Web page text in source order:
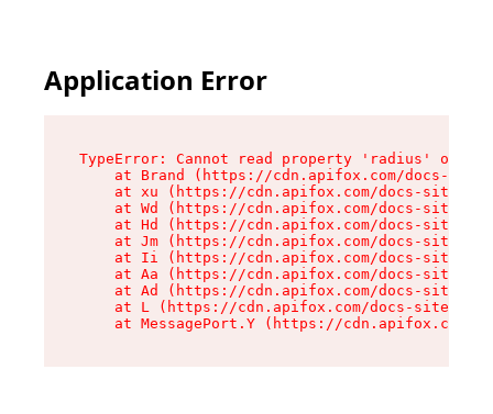
Application Error
TypeError: Cannot read property 'radius' of
at Brand (https://cdn.apifox.com/docs-
at xu (https://cdn.apifox.com/docs-site/
at Wd (https://cdn.apifox.com/docs-site/
at Hd (https://cdn.apifox.com/docs-site/
at Jm (https://cdn.apifox.com/docs-site/
at Ii (https://cdn.apifox.com/docs-site/
at Aa (https://cdn.apifox.com/docs-site/
at Ad (https://cdn.apifox.com/docs-site/
at L (https://cdn.apifox.com/docs-site/
at MessagePort.Y (https://cdn.apifox.com/